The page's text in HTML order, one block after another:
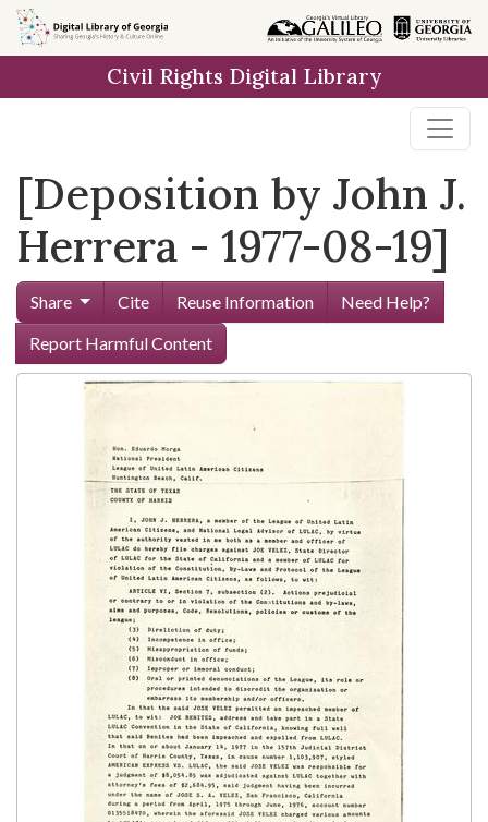
Skip to
main
Civil Rights Digital Library
[Deposition by John J.
Herrera - 1977-08-19]
Share Cite Reuse Information
Need Help?
Report Harmful Content